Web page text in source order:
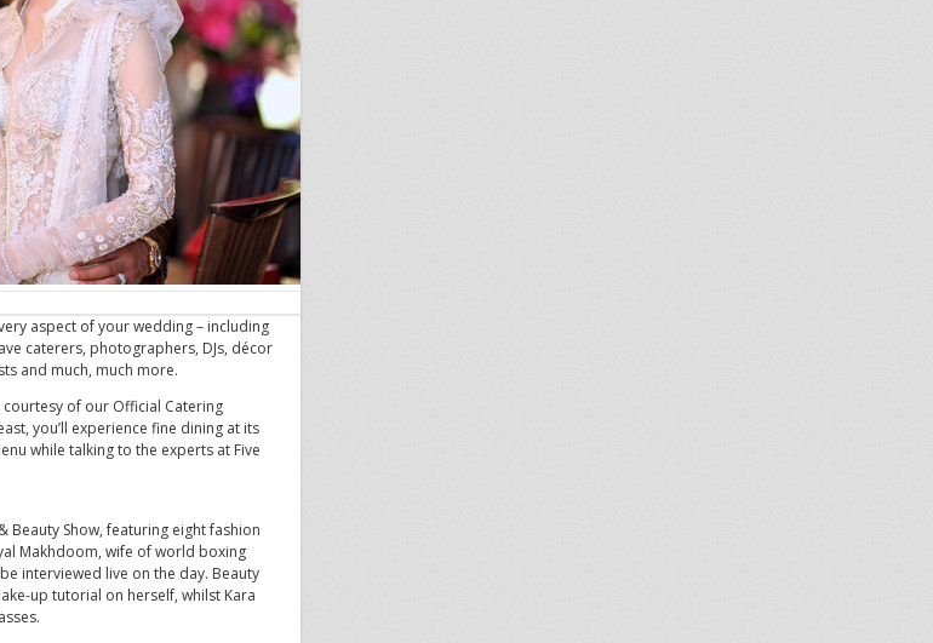
aspect of your wedding – including
caterers, photographers, DJs, décor
and much, much more.
of our Official Catering
you’ll experience fine dining at its
while talking to the experts at Five
Beauty Show, featuring eight fashion
Makhdoom, wife of world boxing
interviewed live on the day. Beauty
up tutorial on herself, whilst Kara